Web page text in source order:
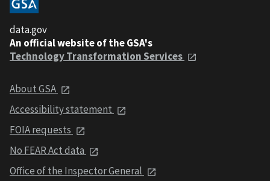
data.gov
An official website of the GSA's
Technology Transformation Services
About GSA
Accessibility statement
FOIA requests
No FEAR Act data
Office of the Inspector General